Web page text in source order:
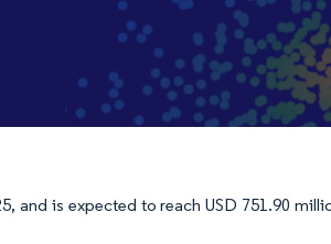
and is expected to reach USD 751.90